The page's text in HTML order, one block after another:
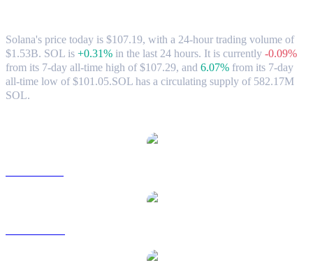
Solana's price today is $107.19, with a 24-hour trading volume of
$1.53B. SOL is +0.31% in the last 24 hours. It is currently -0.09%
from its 7-day all-time high of $107.29, and 6.07% from its 7-day
all-time low of $101.05.SOL has a circulating supply of 582.17M
SOL.